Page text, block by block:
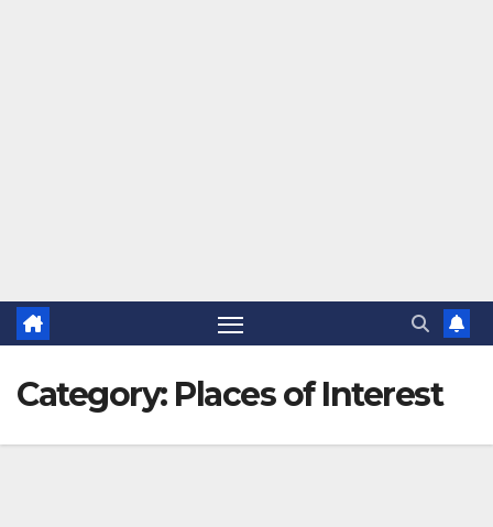
Category: Places of Interest